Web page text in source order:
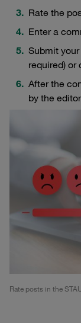
Rate the
Enter a
Submit
required) or
After the
by the
Rate posts in the